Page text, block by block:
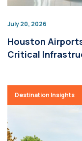
July 20, 2026
Houston
Critical
Destination Insights